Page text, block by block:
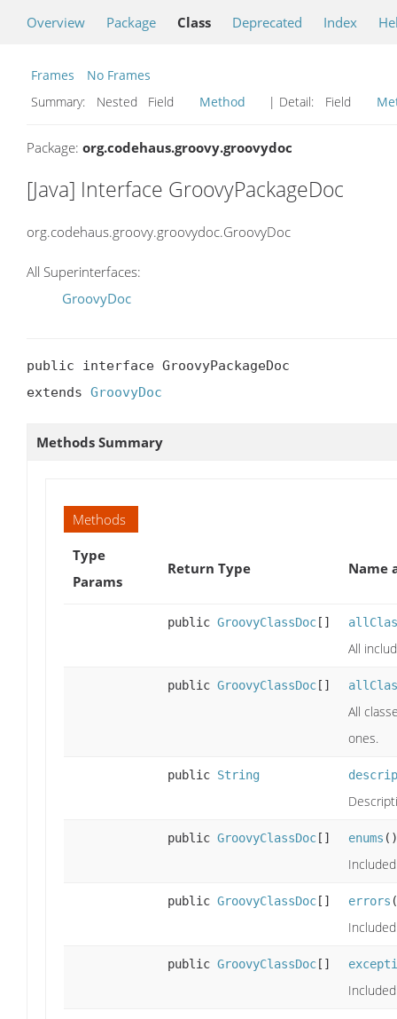
Overview Package Class Deprecated Index
Frames
No Frames
Summary:
Nested Field Method | Detail: Field
Package: org.codehaus.groovy.groovydoc
[Java] Interface GroovyPackageDoc
org.codehaus.groovy.groovydoc.GroovyDoc
All Superinterfaces:
GroovyDoc
public interface GroovyPackageDoc
extends GroovyDoc
Methods Summary
Methods
Type
Params
Return Type Name
public GroovyClassDoc []
All
public GroovyClassDoc []
All
ones.
public String
public GroovyClassDoc [] enums ()
public GroovyClassDoc [] errors
public GroovyClassDoc []